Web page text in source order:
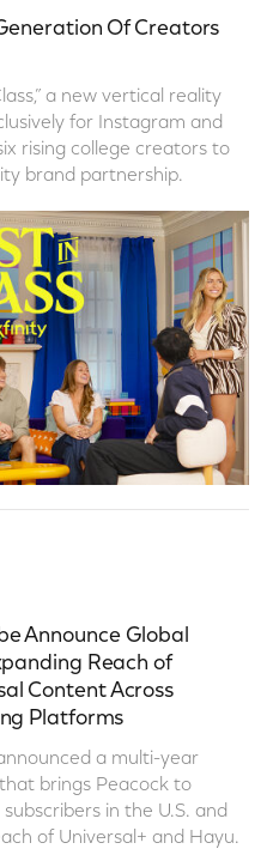
Of Creators
a new vertical reality
for Instagram and
rising college creators to
brand partnership.
Announce Global
Reach of
Content Across
Platforms
a multi-year
brings Peacock to
in the U.S. and
of Universal+ and Hayu.